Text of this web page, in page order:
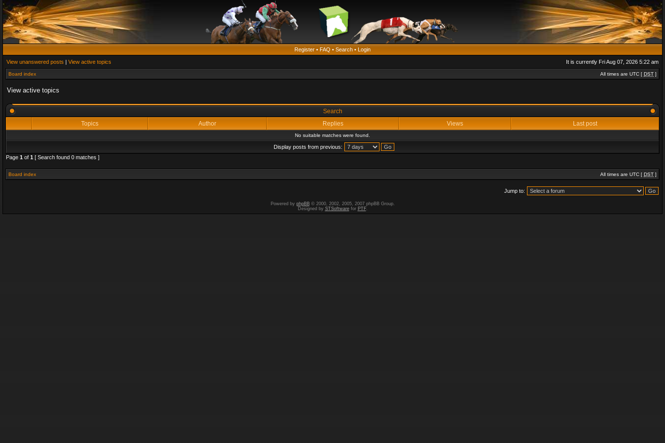
Register • FAQ • Search • Login
View unanswered posts | View active topics It is currently Fri Aug 07, 2026 5:22 am
Board index All times are UTC [ DST ]
View active topics
Search
Topics
Author Replies Views Last post
No suitable matches were found.
Display posts from previous:
Page 1 of 1 [ Search found 0 matches ]
Board index All times are UTC [ DST ]
Jump to:
Powered by phpBB© 2000, 2002, 2005, 2007 phpBB Group.
Designed by STSoftwarefor PTF.